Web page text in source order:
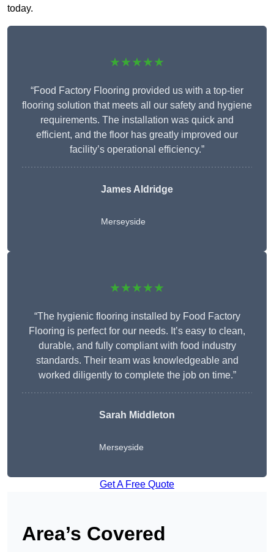
today.
★★★★★
“Food Factory Flooring provided us with a top-tier
flooring solution that meets all our safety and hygiene
requirements. The installation was quick and
efficient, and the floor has greatly improved our
facility’s operational efficiency.”
James Aldridge
Merseyside
★★★★★
“The hygienic flooring installed by Food Factory
Flooring is perfect for our needs. It’s easy to clean,
durable, and fully compliant with food industry
standards. Their team was knowledgeable and
worked diligently to complete the job on time.”
Sarah Middleton
Merseyside
Get A Free Quote
Area’s Covered